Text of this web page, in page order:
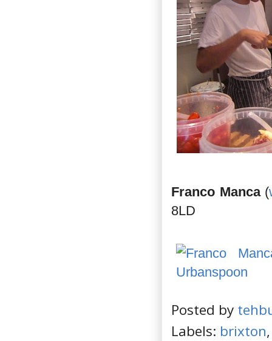
Franco Manca(
8LD
Posted by
Labels: brixton